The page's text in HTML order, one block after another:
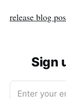
release blog
Sign
Enter your